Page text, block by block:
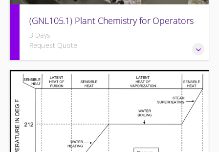
(GNL105.1) Plant Chemistry for Operators
3 Days
Request Quote
Provide a background in the basic chemistry fundamentals
associated with fossil power plants.